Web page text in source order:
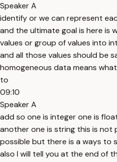
Speaker A
identify or we can represent
and the ultimate goal is here is
values or group of values into
and all those values should be
homogeneous data means
to
09:10
Speaker A
add so one is integer one is
another one is string this is not
possible but there is a ways to
also I will tell you at the end of